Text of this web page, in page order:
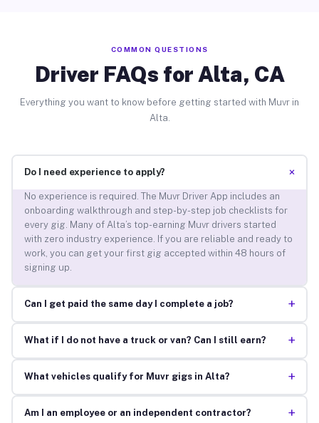
COMMON QUESTIONS
Driver FAQs for Alta, CA
Everything you want to know before getting started with Muvr in
Alta.
Do I need experience to apply? +
No experience is required. The Muvr Driver App includes an
onboarding walkthrough and step-by-step job checklists for
every gig. Many of Alta’s top-earning Muvr drivers started
with zero industry experience. If you are reliable and ready to
work, you can get your first gig accepted within 48 hours of
signing up.
Can I get paid the same day I complete a job? +
What if I do not have a truck or van? Can I still earn? +
What vehicles qualify for Muvr gigs in Alta? +
Am I an employee or an independent contractor? +